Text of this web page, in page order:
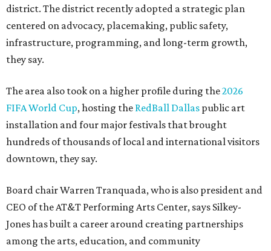
district. The district recently adopted a strategic plan
centered on advocacy, placemaking, public safety,
infrastructure, programming, and long-term growth,
they say.
The area also took on a higher profile during the2026
FIFA World Cup, hosting the RedBall Dallas public art
installation and four major festivals that brought
hundreds of thousands of local and international visitors
downtown, they say.
Board chair Warren Tranquada, who is also president and
CEO of the AT&T Performing Arts Center, says Silkey-
Jones has built a career around creating partnerships
among the arts, education, and community